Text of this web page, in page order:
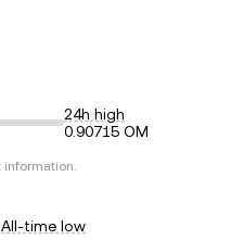
24h high
0.90715 OM
information.
All-time low